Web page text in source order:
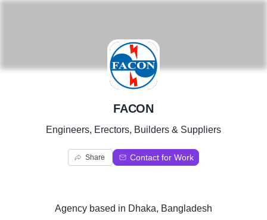
F
FACON
Engineers, Erectors, Builders & Suppliers
Share Contact for Work
Agency based in Dhaka, Bangladesh